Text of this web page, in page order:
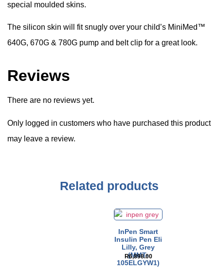
special moulded skins.
The silicon skin will fit snugly over your child’s MiniMed™
640G, 670G & 780G pump and belt clip for a great look.
Reviews
There are no reviews yet.
Only logged in customers who have purchased this product
may leave a review.
Related products
InPen Smart
Insulin Pen Eli
Lilly, Grey
(MMT-
105ELGYW1)
R6,898.00